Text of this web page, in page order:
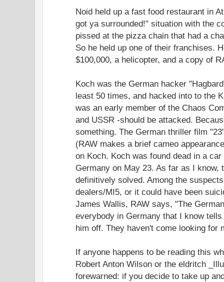
Noid held up a fast food restaurant in
got ya surrounded!" situation with the
pissed at the pizza chain that had a
So he held up one of their franchises.
$100,000, a helicopter, and a copy of
Koch was the German hacker
least 50 times, and hacked into to the
was an early member of the Chaos
and USSR -should be attacked.
something. The German thriller film
(RAW makes a brief cameo
on Koch. Koch was found dead in a
Germany on May 23. As far as I know,
definitively solved. Among the
dealers/MI5, or it could have been
James Wallis, RAW says, "The
everybody in Germany that I know
him off. They haven't come looking for
If anyone happens to be reading this
Robert Anton Wilson or the eldritch
forewarned: if you decide to take up